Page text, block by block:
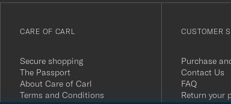
till
nyhetsbrev!
CARE OF CARL
Secure shopping
The Passport
About Care of Carl
Terms and Conditions
CUSTOMER
Purchase
Contact Us
FAQ
Return your